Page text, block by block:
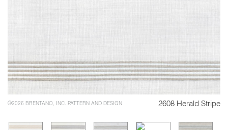
©2026 BRENTANO, INC. PATTERN AND DESIGN 2608 Herald Stripe